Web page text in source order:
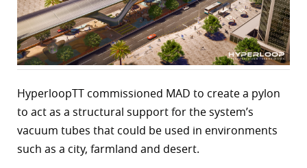
HyperloopTT commissioned MAD to create a pylon
to act as a structural support for the system’s
vacuum tubes that could be used in environments
such as a city, farmland and desert.